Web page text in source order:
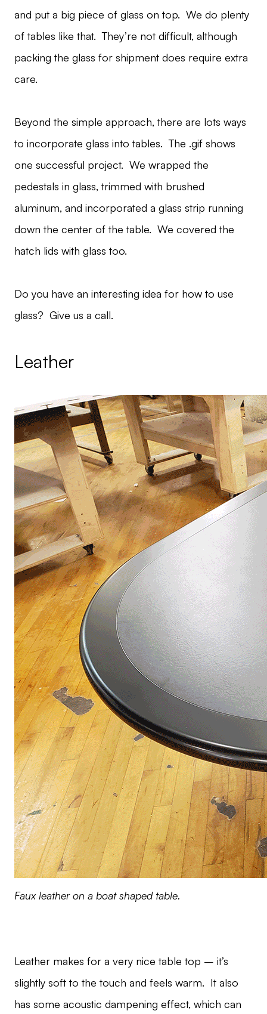
and put a big piece of glass on top. We do plenty
of tables like that. They’re not difficult, although
packing the glass for shipment does require extra
care.
Beyond the simple approach, there are lots ways
to incorporate glass into tables. The .gif shows
one successful project. We wrapped the
pedestals in glass, trimmed with brushed
aluminum, and incorporated a glass strip running
down the center of the table. We covered the
hatch lids with glass too.
Do you have an interesting idea for how to use
glass? Give us a call.
Leather
Faux leather on a boat shaped table.
Leather makes for a very nice table top – it’s
slightly soft to the touch and feels warm. It also
has some acoustic dampening effect, which can